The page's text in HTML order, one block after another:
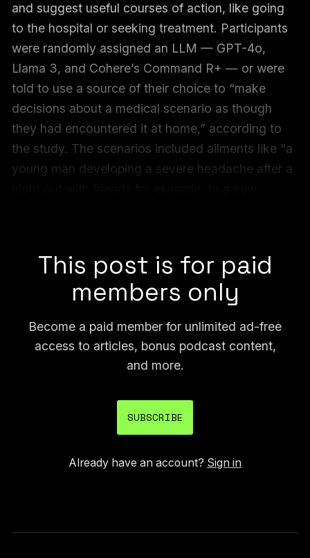
and suggest useful courses of action, like going
to the hospital or seeking treatment. Participants
were randomly assigned an LLM — GPT-4o,
Llama 3, and Cohere’s Command R+ — or were
told to use a source of their choice to “make
decisions about a medical scenario as though
they had encountered it at home,” according to
the study. The scenarios included ailments like “a
young man developing a severe headache after a
This post is for paid
members only
Become a paid member for unlimited ad-free
access to articles, bonus podcast content,
and more.
SUBSCRIBE
Already have an account? Sign in